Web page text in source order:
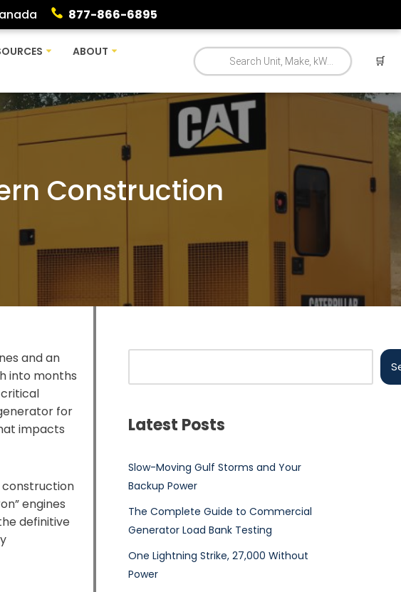
877-866-6895
ABOUT
🛒
Construction
and an
into months
for
impacts
construction
engines
definitive
Latest Posts
Slow-Moving Gulf Storms and Your
Backup Power
The Complete Guide to Commercial
Generator Load Bank Testing
One Lightning Strike, 27,000 Without
Power